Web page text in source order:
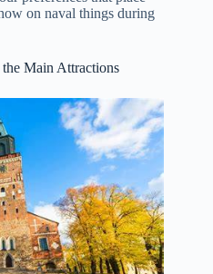
on naval things during
Main Attractions